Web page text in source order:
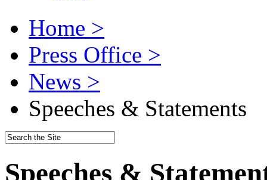
Home >
Press Office >
News >
Speeches & Statements
Speeches &